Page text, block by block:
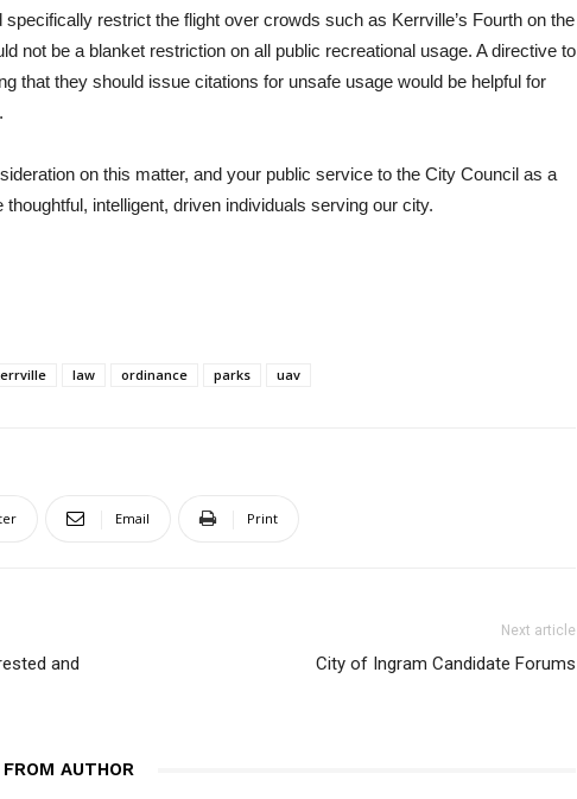
restrict the flight over crowds such as Kerrville’s Fourth on the
not be a blanket restriction on all public recreational usage. A directive to
that they should issue citations for unsafe usage would be helpful for
on this matter, and your public service to the City Council as a
intelligent, driven individuals serving our city.
law ordinance parks uav
Email Print
and
Next article
City of Ingram Candidate Forums
FROM AUTHOR